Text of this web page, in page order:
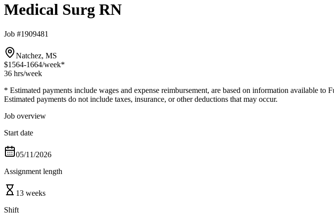
Medical Surg RN
Job #1909481
Natchez, MS
$1564-1664/week*
36 hrs/week
* Estimated payments include wages and expense reimbursement, are based on information available
Estimated payments do not include taxes, insurance, or other deductions that may occur.
Job overview
Start date
05/11/2026
Assignment length
13 weeks
Shift